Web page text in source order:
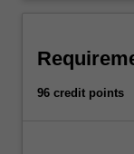
96 credit points